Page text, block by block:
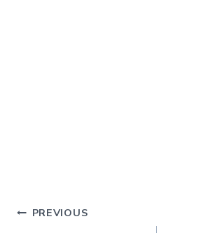
Post
PREVIOUS